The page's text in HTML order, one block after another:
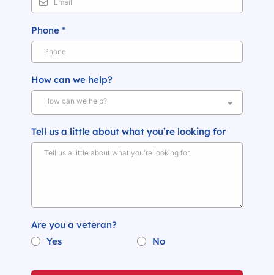
Phone *
How can we help?
How can we help?
Tell us a little about what you’re looking for
Are you a veteran?
Yes
No